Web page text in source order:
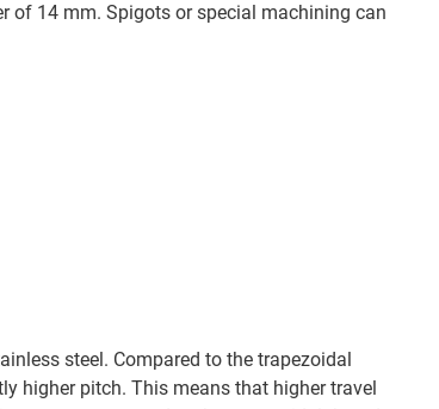
of 14 mm. Spigots or special machining can
steel. Compared to the trapezoidal
higher pitch. This means that higher travel